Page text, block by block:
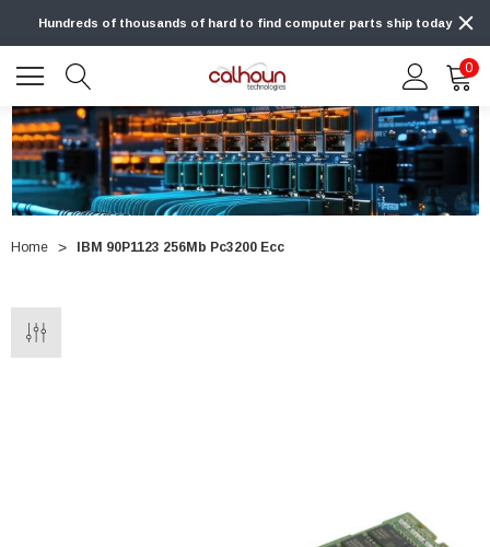
Hundreds of thousands of hard to find computer parts ship today
0
Home IBM 90P1123 256Mb Pc3200 Ecc